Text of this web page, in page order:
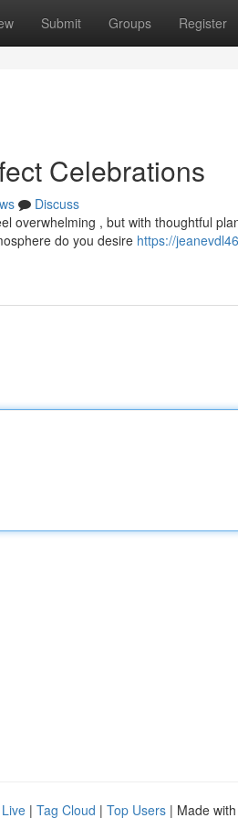
Submit Groups Register
Celebrations
Discuss
overwhelming , but with thoughtful
do you desire https://
Live | Tag Cloud | Top Users | Made with